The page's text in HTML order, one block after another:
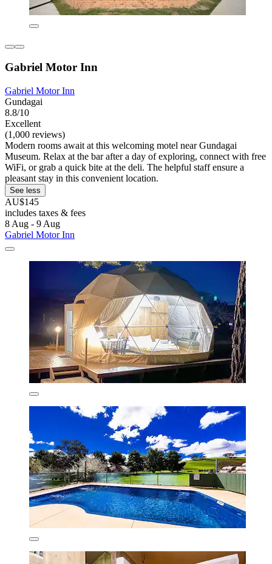
Gabriel Motor Inn
Gabriel Motor Inn
Gundagai
8.8/10
Excellent
(1,000 reviews)
Modern rooms await at this welcoming motel near Gundagai
Museum. Relax at the bar after a day of exploring, connect with free
WiFi, or grab a quick bite at the deli. The helpful staff ensure a
pleasant stay in this convenient location.
See less
AU$145
includes taxes & fees
8 Aug - 9 Aug
Gabriel Motor Inn